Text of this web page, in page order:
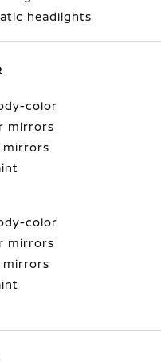
headlights
color
mirrors
mirrors
color
mirrors
mirrors